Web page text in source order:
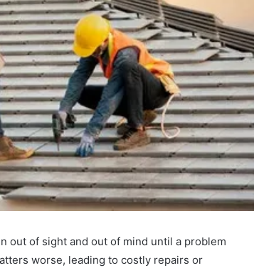
out of sight and out of mind until a problem
worse, leading to costly repairs or